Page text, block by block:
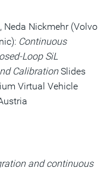
Nickmehr (Volvo
Continuous
Loop SiL
CalibrationSlides
Virtual Vehicle
and continuous